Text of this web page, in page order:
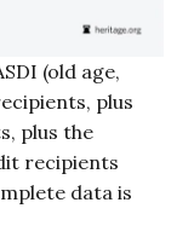
(old age,
plus
plus the
recipients
data is